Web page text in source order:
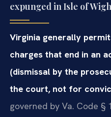
expunged in Isle of
Virginia generally
charges that end in an
(dismissal by the
the court, not for
governed by Va. Code §